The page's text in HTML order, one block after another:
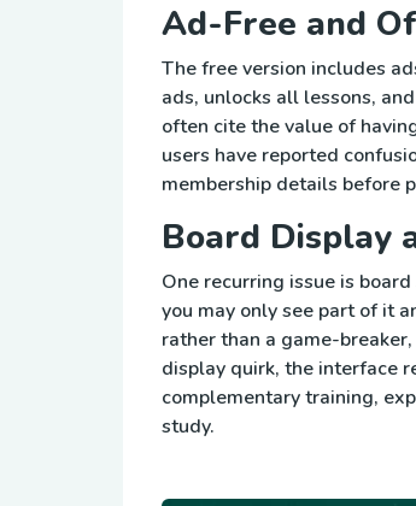
Ad-Free and
The free version includes
ads, unlocks all lessons,
often cite the value of
users have reported
membership details before
Board Display
One recurring issue is
you may only see part of it
rather than a game-
display quirk, the interface
complementary training,
study.